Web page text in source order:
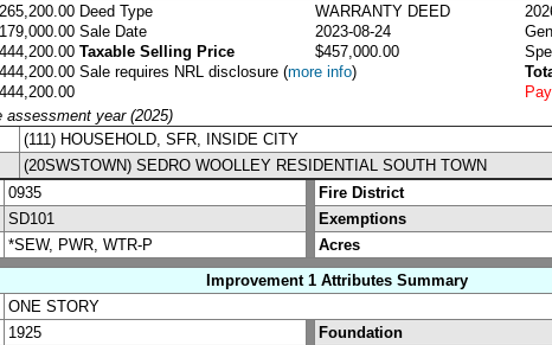
Deed Type
WARRANTY DEED
Sale Date
2023-08-24
Taxable Selling Price
$457,000.00
Sale requires NRL disclosure (more info)
year (2025)
(111) HOUSEHOLD, SFR, INSIDE CITY
(20SWSTOWN) SEDRO WOOLLEY RESIDENTIAL SOUTH TOWN
0935
Fire District
SD101
Exemptions
*SEW, PWR, WTR-P Acres
Improvement 1 Attributes Summary
ONE STORY
1925 Foundation